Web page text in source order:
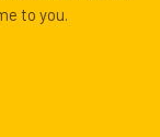
to you.